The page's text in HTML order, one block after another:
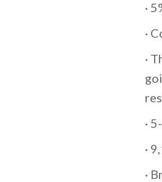
·
·
·
·
·
·